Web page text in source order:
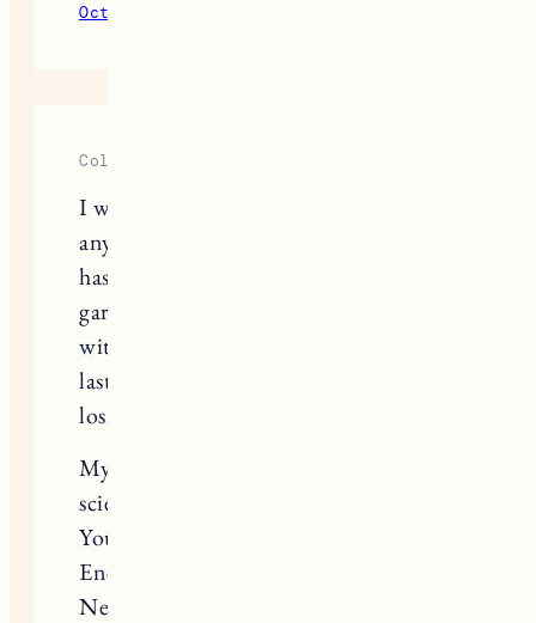
October 22, 2023
Cole Cross
I wanted to share with you, and
anyone who reads this, something that
has either turned me into a lump of
garbage in his dog bed, or filled me
with hope and much needed joy this
last week of “it hurts to breathe” after
losing my souldog, Huckleberry.
My friend told me hey, you’re a
scientist.
You know the science of energy.
Energy is forever.
Never ending, always reinventing–